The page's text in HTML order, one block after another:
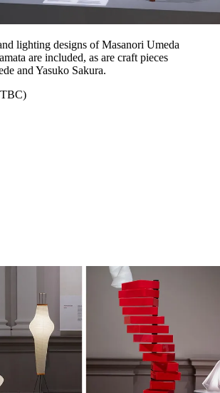
lighting designs of Masanori Umeda
are included, as are craft pieces
and Yasuko Sakura.